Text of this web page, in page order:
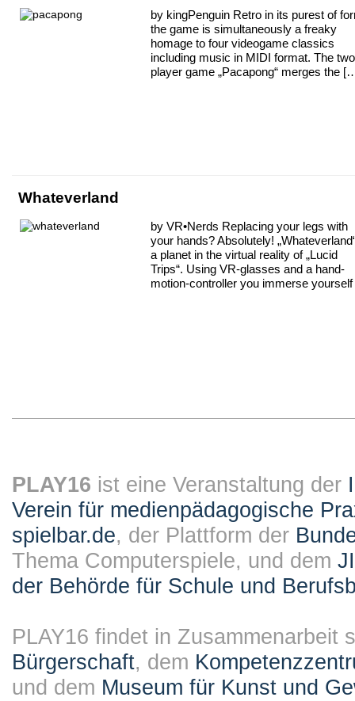
by kingPenguin Retro in its purest of
the game is simultaneously a freaky
homage to four videogame classics
including music in MIDI format. The two
player game „Pacapong“ merges the
Whateverland
by VR•Nerds Replacing your legs with
your hands? Absolutely!
a planet in the virtual reality of „Lucid
Trips“. Using VR-glasses and a hand-
motion-controller you immerse
PLAY16 ist eine Veranstaltung der
Verein für medienpädagogische
spielbar.de, der Plattform der
Thema Computerspiele, und dem
der Behörde für Schule und
PLAY16 findet in Zusammenarbeit
Bürgerschaft, dem
und dem Museum für Kunst und